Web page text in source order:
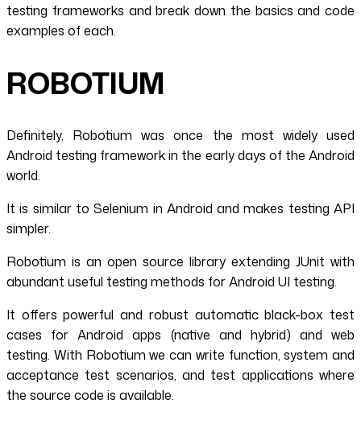
testing frameworks and break down the basics and code
examples of each.
ROBOTIUM
Definitely, Robotium was once the most widely used
Android testing framework in the early days of the Android
world.
It is similar to Selenium in Android and makes testing API
simpler.
Robotium is an open source library extending JUnit with
abundant useful testing methods for Android UI testing.
It offers powerful and robust automatic black-box test
cases for Android apps (native and hybrid) and web
testing. With Robotium we can write function, system and
acceptance test scenarios, and test applications where
the source code is available.